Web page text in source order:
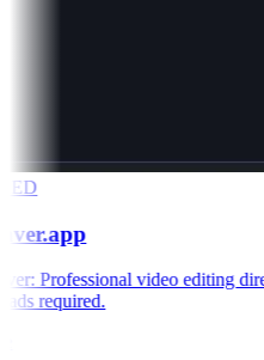
Professional video editing
required.